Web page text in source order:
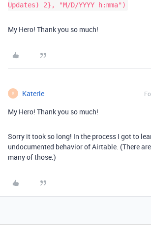
Updates) 2}, "M/D/YYYY h:mma")
My Hero! Thank you so much!
K Katerie
My Hero! Thank you so much!
Sorry it took so long! In the process I got to
undocumented behavior of Airtable. (There
many of those.)